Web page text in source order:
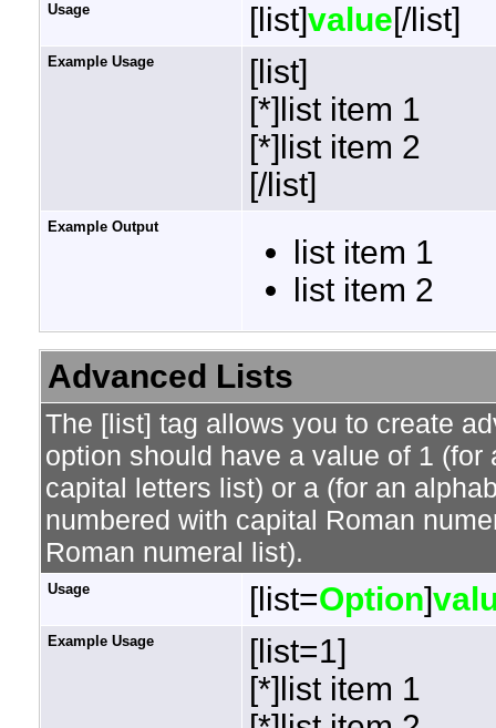
Usage [list]value[/list]
Example Usage
[list]
[*]list item 1
[*]list item 2
[/list]
Example Output
list item 1
list item 2
Advanced Lists
The [list] tag allows you to create
option should have a value of 1
capital letters list) or a (for an
numbered with capital Roman
Roman numeral list).
Usage [list=Option]
Example Usage
[list=1]
[*]list item 1